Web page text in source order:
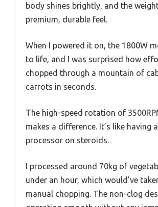
body shines brightly, and the
premium, durable feel.
When I powered it on, the 1800W
to life, and I was surprised how
chopped through a mountain of
carrots in seconds.
The high-speed rotation of
makes a difference. It’s like having
processor on steroids.
I processed around 70kg of
under an hour, which would’ve
manual chopping. The non-clog